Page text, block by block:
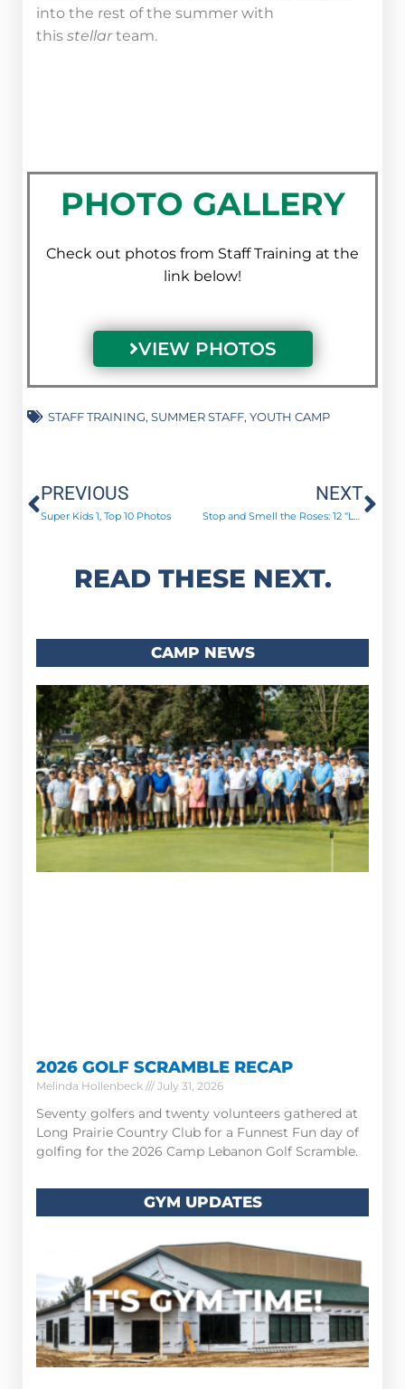
into the rest of the summer with
this stellarteam.
PHOTO GALLERY
Check out photos from Staff Training at the
link below!
VIEW PHOTOS
STAFF TRAINING, SUMMER STAFF, YOUTH CAMP
Prev
PREVIOUS
Super Kids 1, Top 10 Photos
NEXT
READ THESE NEXT.
CAMP NEWS
2026 GOLF SCRAMBLE RECAP
Melinda Hollenbeck July 31, 2026
Seventy golfers and twenty volunteers gathered at
Long Prairie Country Club for a Funnest Fun day of
golfing for the 2026 Camp Lebanon Golf Scramble.
GYM UPDATES